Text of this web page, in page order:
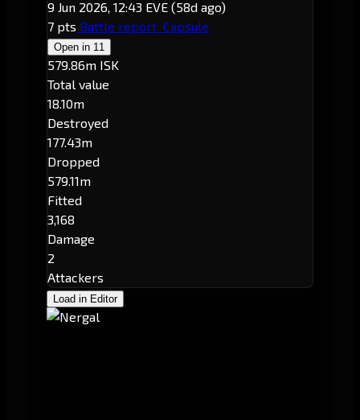
9 Jun 2026, 12:43 EVE (58d ago)
7 pts Battle report Capsule
Open in 11
579.86m ISK
Total value
18.10m
Destroyed
177.43m
Dropped
579.11m
Fitted
3,168
Damage
2
Attackers
Load in Editor